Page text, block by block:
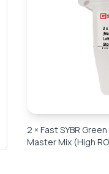
2 × Fast SYBR
Master Mix (High